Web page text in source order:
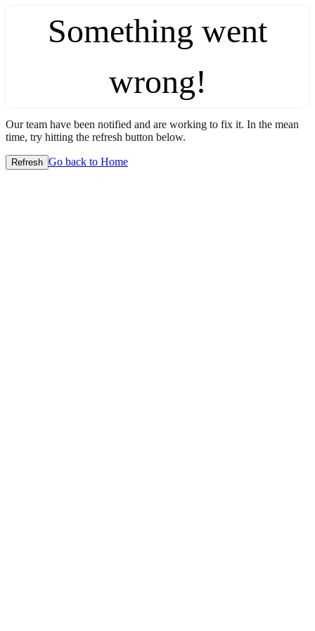
Something went
wrong!
Our team have been notified and are working to fix it. In the mean
time, try hitting the refresh button below.
Refresh Go back to Home